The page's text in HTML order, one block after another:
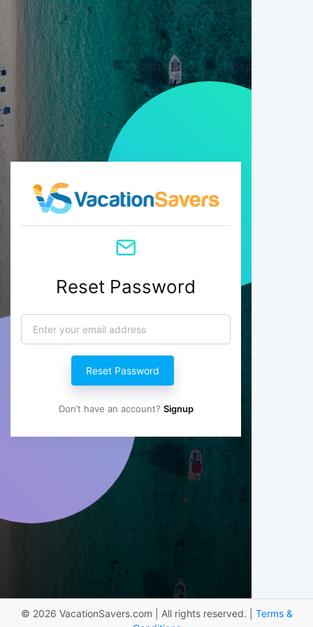
Reset Password
Reset Password
Don’t have an account? Signup
© 2026 VacationSavers.com | All rights reserved. | Terms &